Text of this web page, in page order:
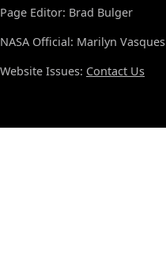
Page Editor: Brad Bulger
NASA Official: Marilyn Vasques
Website Issues: Contact Us